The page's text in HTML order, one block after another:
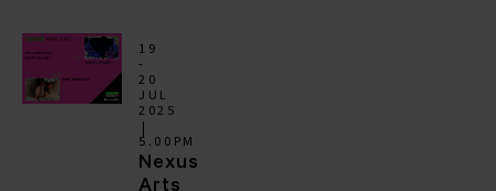
19
-
20
JUL
2025
5.00PM
Nexus